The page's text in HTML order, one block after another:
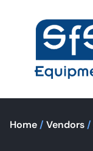
Home / Vendors /